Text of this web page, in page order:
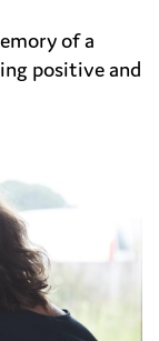
of a
positive and